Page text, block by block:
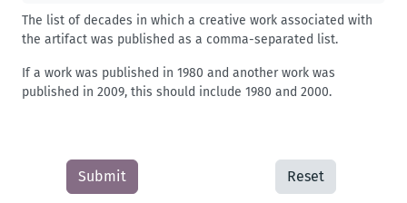
The list of decades in which a creative work associated with
the artifact was published as a comma-separated list.
If a work was published in 1980 and another work was
published in 2009, this should include 1980 and 2000.
Submit Reset